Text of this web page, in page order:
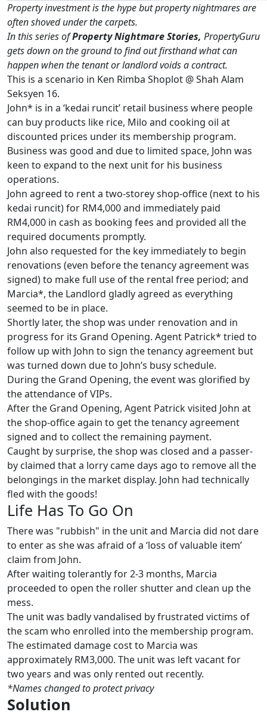
Property investment is the hype but property nightmares are
often shoved under the carpets.
In this series ofProperty Nightmare Stories, PropertyGuru
gets down on the ground to find out firsthand what can
happen when the tenant or landlord voids a contract.
This is a scenario in Ken Rimba Shoplot @ Shah Alam
Seksyen 16.
John* is in a ‘kedai runcit’ retail business where people
can buy products like rice, Milo and cooking oil at
discounted prices under its membership program.
Business was good and due to limited space, John was
keen to expand to the next unit for his business
operations.
John agreed to rent a two-storey shop-office (next to his
kedai runcit) for RM4,000 and immediately paid
RM4,000 in cash as booking fees and provided all the
required documents promptly.
John also requested for the key immediately to begin
renovations (even before the tenancy agreement was
signed) to make full use of the rental free period; and
Marcia*, the Landlord gladly agreed as everything
seemed to be in place.
Shortly later, the shop was under renovation and in
progress for its Grand Opening. Agent Patrick* tried to
follow up with John to sign the tenancy agreement but
was turned down due to John’s busy schedule.
During the Grand Opening, the event was glorified by
the attendance of VIPs.
After the Grand Opening, Agent Patrick visited John at
the shop-office again to get the tenancy agreement
signed and to collect the remaining payment.
Caught by surprise, the shop was closed and a passer-
by claimed that a lorry came days ago to remove all the
belongings in the market display. John had technically
fled with the goods!
Life Has To Go On
There was "rubbish" in the unit and Marcia did not dare
to enter as she was afraid of a ‘loss of valuable item’
claim from John.
After waiting tolerantly for 2-3 months, Marcia
proceeded to open the roller shutter and clean up the
mess.
The unit was badly vandalised by frustrated victims of
the scam who enrolled into the membership program.
The estimated damage cost to Marcia was
approximately RM3,000. The unit was left vacant for
two years and was only rented out recently.
*Names changed to protect privacy
Solution